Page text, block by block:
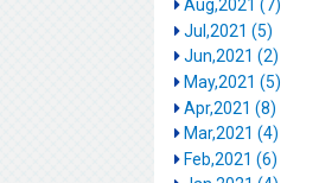
Aug,2021 (7)
Jul,2021 (5)
Jun,2021 (2)
May,2021 (5)
Apr,2021 (8)
Mar,2021 (4)
Feb,2021 (6)